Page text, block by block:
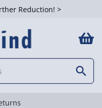
Reduction! >